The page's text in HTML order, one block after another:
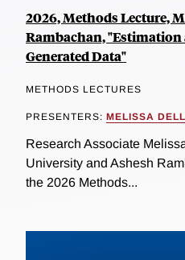
2026, Methods Lecture,
Rambachan,
Generated Data"
METHODS LECTURES
PRESENTERS: MELISSA DELL
Research Associate
University and Ashesh
the 2026 Methods...